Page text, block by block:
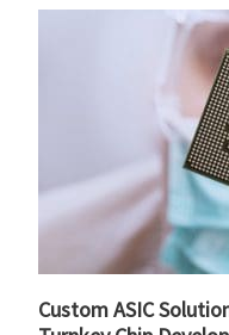
Custom ASIC